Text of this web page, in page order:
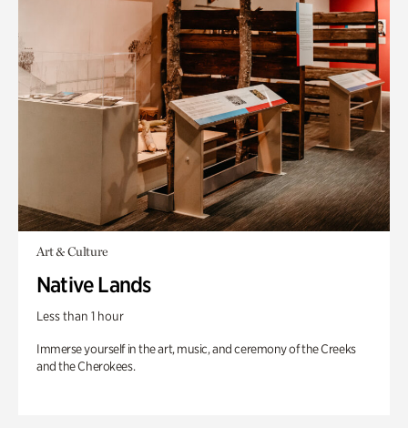
Art & Culture
Native Lands
Less than 1 hour
Immerse yourself in the art, music, and ceremony of the Creeks
and the Cherokees.